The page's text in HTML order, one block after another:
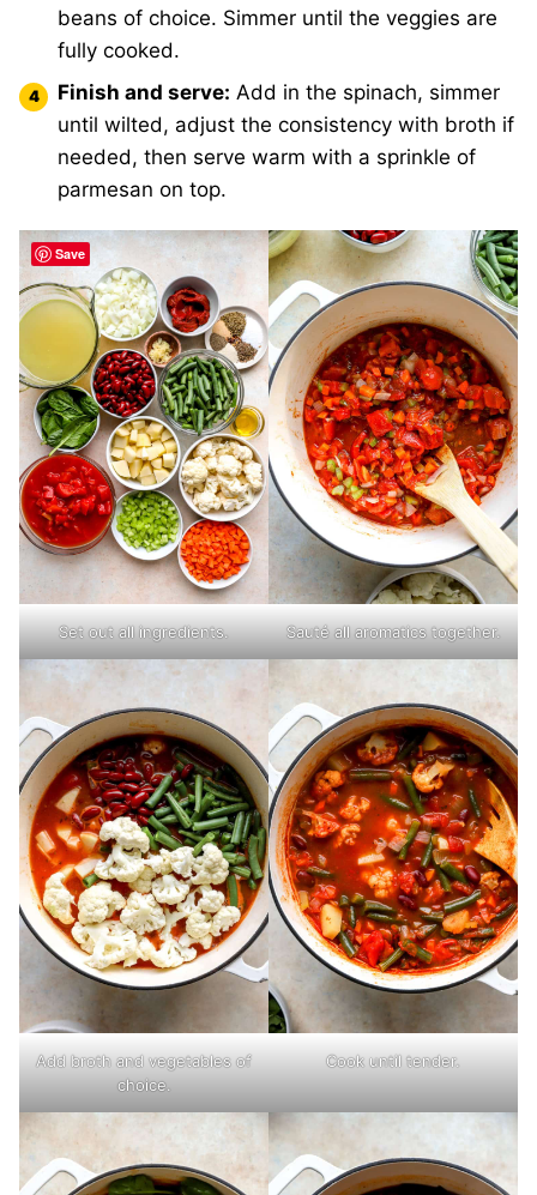
beans of choice. Simmer until the veggies are
fully cooked.
Finish and serve: Add in the spinach, simmer
until wilted, adjust the consistency with broth if
needed, then serve warm with a sprinkle of
parmesan on top.
Set out all ingredients. Sauté all aromatics together.
Add broth and vegetables of
choice.
Cook until tender.
Save